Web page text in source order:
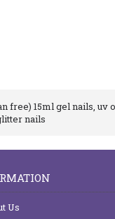
free) 15ml gel nails,
nails
Us